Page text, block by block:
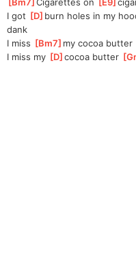
I got [D ]burn holes in my
dank
I miss [Bm7 ]my cocoa butter
I miss my [D ]
cocoa butter [